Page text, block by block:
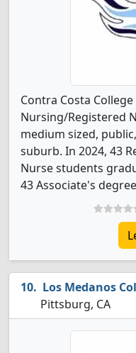
Contra Costa
Nursing/Registered
medium sized,
suburb. In 2024, 43
Nurse students
43 Associate's
Los Medanos
Pittsburg, CA